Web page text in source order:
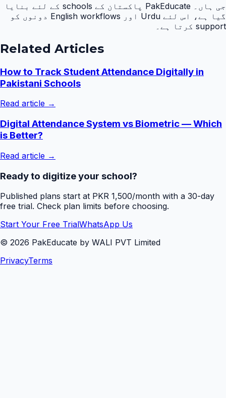
جی ہاں۔ PakEducate پاکستان کے schools کے لئے بنایا
گیا ہے، اس لئے Urdu اور English workflows دونوں کو
support کرتا ہے۔
Related Articles
How to Track Student Attendance Digitally in
Pakistani Schools
Read article →
Digital Attendance System vs Biometric — Which
is Better?
Read article →
Ready to digitize your school?
Published plans start at PKR 1,500/month with a 30-day
free trial. Check plan limits before choosing.
Start Your Free TrialWhatsApp Us
© 2026 PakEducate by WALI PVT Limited
PrivacyTerms